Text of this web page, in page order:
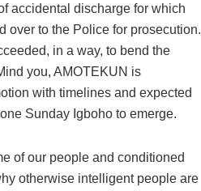
accidental discharge for which
over to the Police for prosecution.
in a way, to bend the
you, AMOTEKUN is
with timelines and expected
Sunday Igboho to emerge.
of our people and conditioned
otherwise intelligent people are